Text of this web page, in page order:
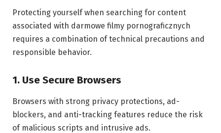
Protecting yourself when searching for content
associated with darmowe filmy pornograficznych
requires a combination of technical precautions and
responsible behavior.
1. Use Secure Browsers
Browsers with strong privacy protections, ad-
blockers, and anti-tracking features reduce the risk
of malicious scripts and intrusive ads.